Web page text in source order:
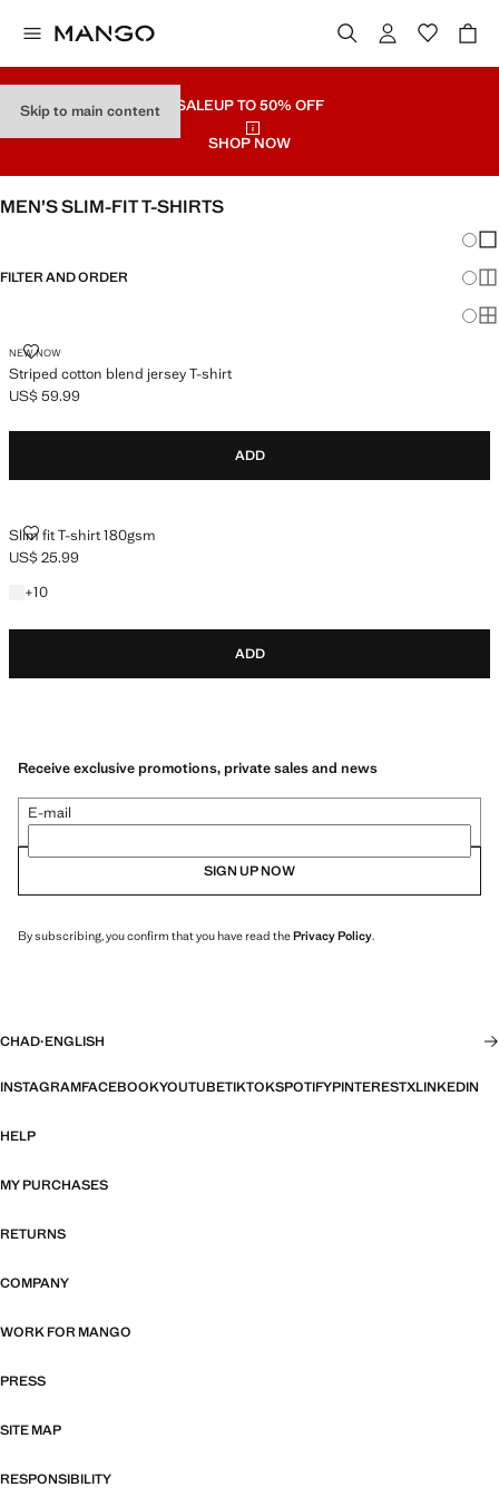
Skip to main content SALEUP TO 50% OFF
SHOP NOW
MEN’S SLIM-FIT T-SHIRTS
FILTER AND ORDER
NEW NOW
Striped cotton blend jersey T-shirt
STRIPED COTTON BLEND JERSEY T-SHIRT
Current price [US$ 59.99 ]
US$ 59.99
ADD
Slim fit T-shirt 180gsm
SLIM FIT T-SHIRT 180GSM
Current price [US$ 25.99 ]
US$ 25.99
+10
+10 colours
ADD
Receive exclusive promotions, private sales and news
E-mail
SIGN UP NOW
By subscribing, you confirm that you have read thePrivacy Policy.
CHAD·ENGLISH
INSTAGRAMFACEBOOKYOUTUBETIKTOKSPOTIFYPINTERESTXLINKEDIN
HELP
MY PURCHASES
RETURNS
COMPANY
WORK FOR MANGO
PRESS
SITE MAP
RESPONSIBILITY